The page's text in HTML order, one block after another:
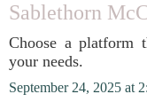
Sablethorn
Choose a platform
your needs.
September 24, 2025 at